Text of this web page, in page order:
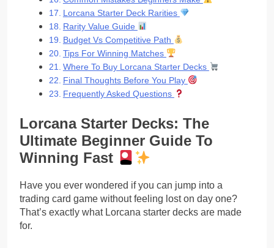
Lorcana Starter Deck Rarities
Rarity Value Guide
Budget Vs Competitive Path
Tips For Winning Matches
Where To Buy Lorcana Starter Decks
Final Thoughts Before You Play
Frequently Asked Questions
Lorcana Starter Decks: The
Ultimate Beginner Guide To
Winning Fast
Have you ever wondered if you can jump into a
trading card game without feeling lost on day one?
That’s exactly what Lorcana starter decks are made
for.